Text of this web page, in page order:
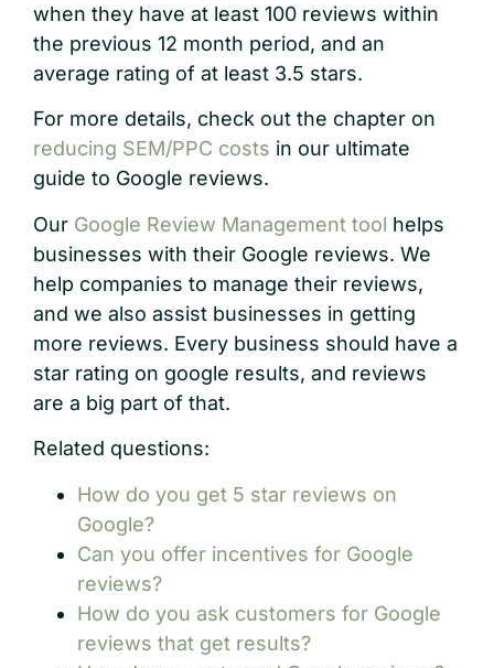
when they have at least 100 reviews within
the previous 12 month period, and an
average rating of at least 3.5 stars.
For more details, check out the chapter on
reducing SEM/PPC costs in our ultimate
guide to Google reviews.
Our Google Review Management tool helps
businesses with their Google reviews. We
help companies to manage their reviews,
and we also assist businesses in getting
more reviews. Every business should have a
star rating on google results, and reviews
are a big part of that.
Related questions:
How do you get 5 star reviews on
Google?
Can you offer incentives for Google
reviews?
How do you ask customers for Google
reviews that get results?